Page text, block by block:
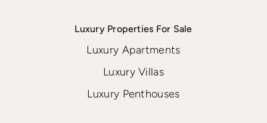
Luxury Properties For Sale
Luxury Apartments
Luxury Villas
Luxury Penthouses